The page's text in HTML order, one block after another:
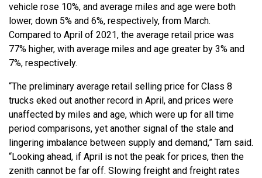
vehicle rose 10%, and average miles and age were both
lower, down 5% and 6%, respectively, from March.
Compared to April of 2021, the average retail price was
77% higher, with average miles and age greater by 3% and
7%, respectively.
“The preliminary average retail selling price for Class 8
trucks eked out another record in April, and prices were
unaffected by miles and age, which were up for all time
period comparisons, yet another signal of the stale and
lingering imbalance between supply and demand,” Tam said.
“Looking ahead, if April is not the peak for prices, then the
zenith cannot be far off. Slowing freight and freight rates